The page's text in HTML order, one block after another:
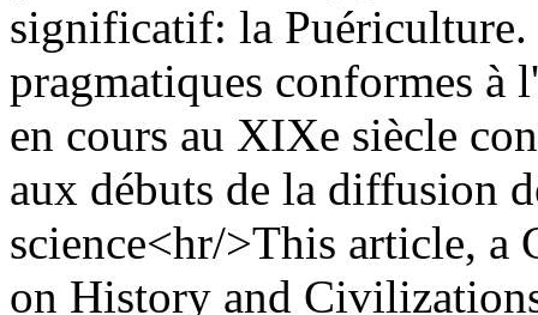
significatif: la Puériculture.
pragmatiques conformes
en cours au XIXe siècle
aux débuts de la diffusion
science<hr/>This article, a
on History and